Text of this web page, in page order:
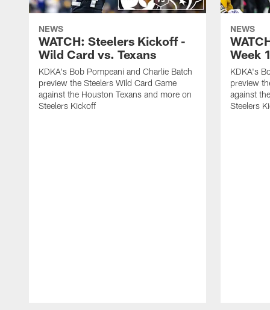
NEWS
WATCH: Steelers Kickoff -
Wild Card vs. Texans
KDKA's Bob Pompeani and Charlie Batch
preview the Steelers Wild Card Game
against the Houston Texans and more on
Steelers Kickoff
NEWS
Week
KDKA's
preview
against
Steelers